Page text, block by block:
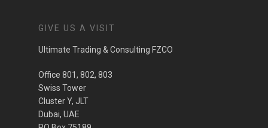
GIVE US A VISIT
Ultimate Trading & Consulting FZCO
Office 801, 802, 803
Swiss Tower
Cluster Y, JLT
Dubai, UAE